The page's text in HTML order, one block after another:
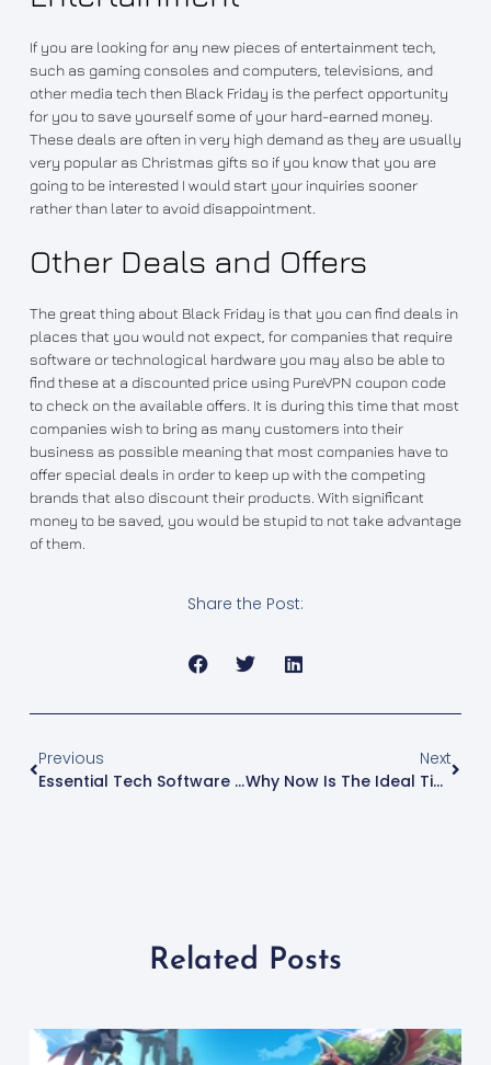
If you are looking for any new pieces of entertainment tech,
such as gaming consoles and computers, televisions, and
other media tech then Black Friday is the perfect opportunity
for you to save yourself some of your hard-earned money.
These deals are often in very high demand as they are usually
very popular as Christmas gifts so if you know that you are
going to be interested I would start your inquiries sooner
rather than later to avoid disappointment.
Other Deals and Offers
The great thing about Black Friday is that you can find deals in
places that you would not expect, for companies that require
software or technological hardware you may also be able to
find these at a discounted price using PureVPN coupon code
to check on the available offers. It is during this time that most
companies wish to bring as many customers into their
business as possible meaning that most companies have to
offer special deals in order to keep up with the competing
brands that also discount their products. With significant
money to be saved, you would be stupid to not take advantage
of them.
Share the Post:
Previous
Essential Tech Software For Startup Entrepreneurs
Next
Why Now Is The Ideal Time To Invest In Properties
Related Posts